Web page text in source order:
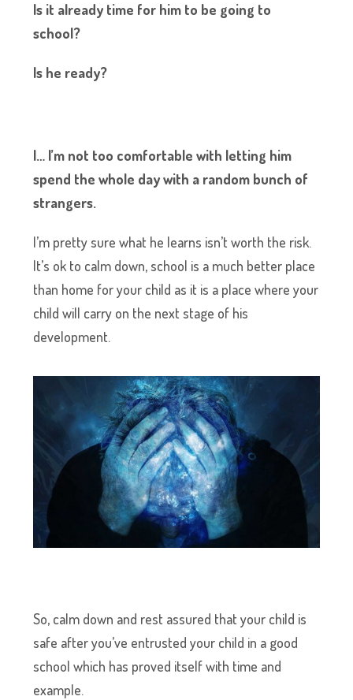
Is it already time for him to be going to
school?
Is he ready?
I… I’m not too comfortable with letting him
spend the whole day with a random bunch of
strangers.
I’m pretty sure what he learns isn’t worth the risk.
It’s ok to calm down, school is a much better place
than home for your child as it is a place where your
child will carry on the next stage of his
development.
So, calm down and rest assured that your child is
safe after you’ve entrusted your child in a good
school which has proved itself with time and
example.